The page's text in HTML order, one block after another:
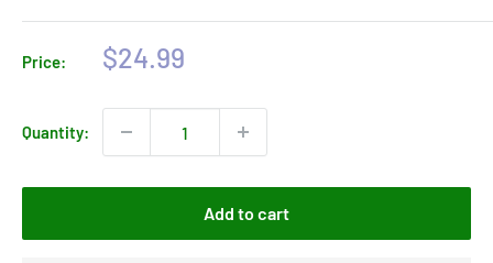
Price:
Sale
$24.99
Quantity:
Add to cart